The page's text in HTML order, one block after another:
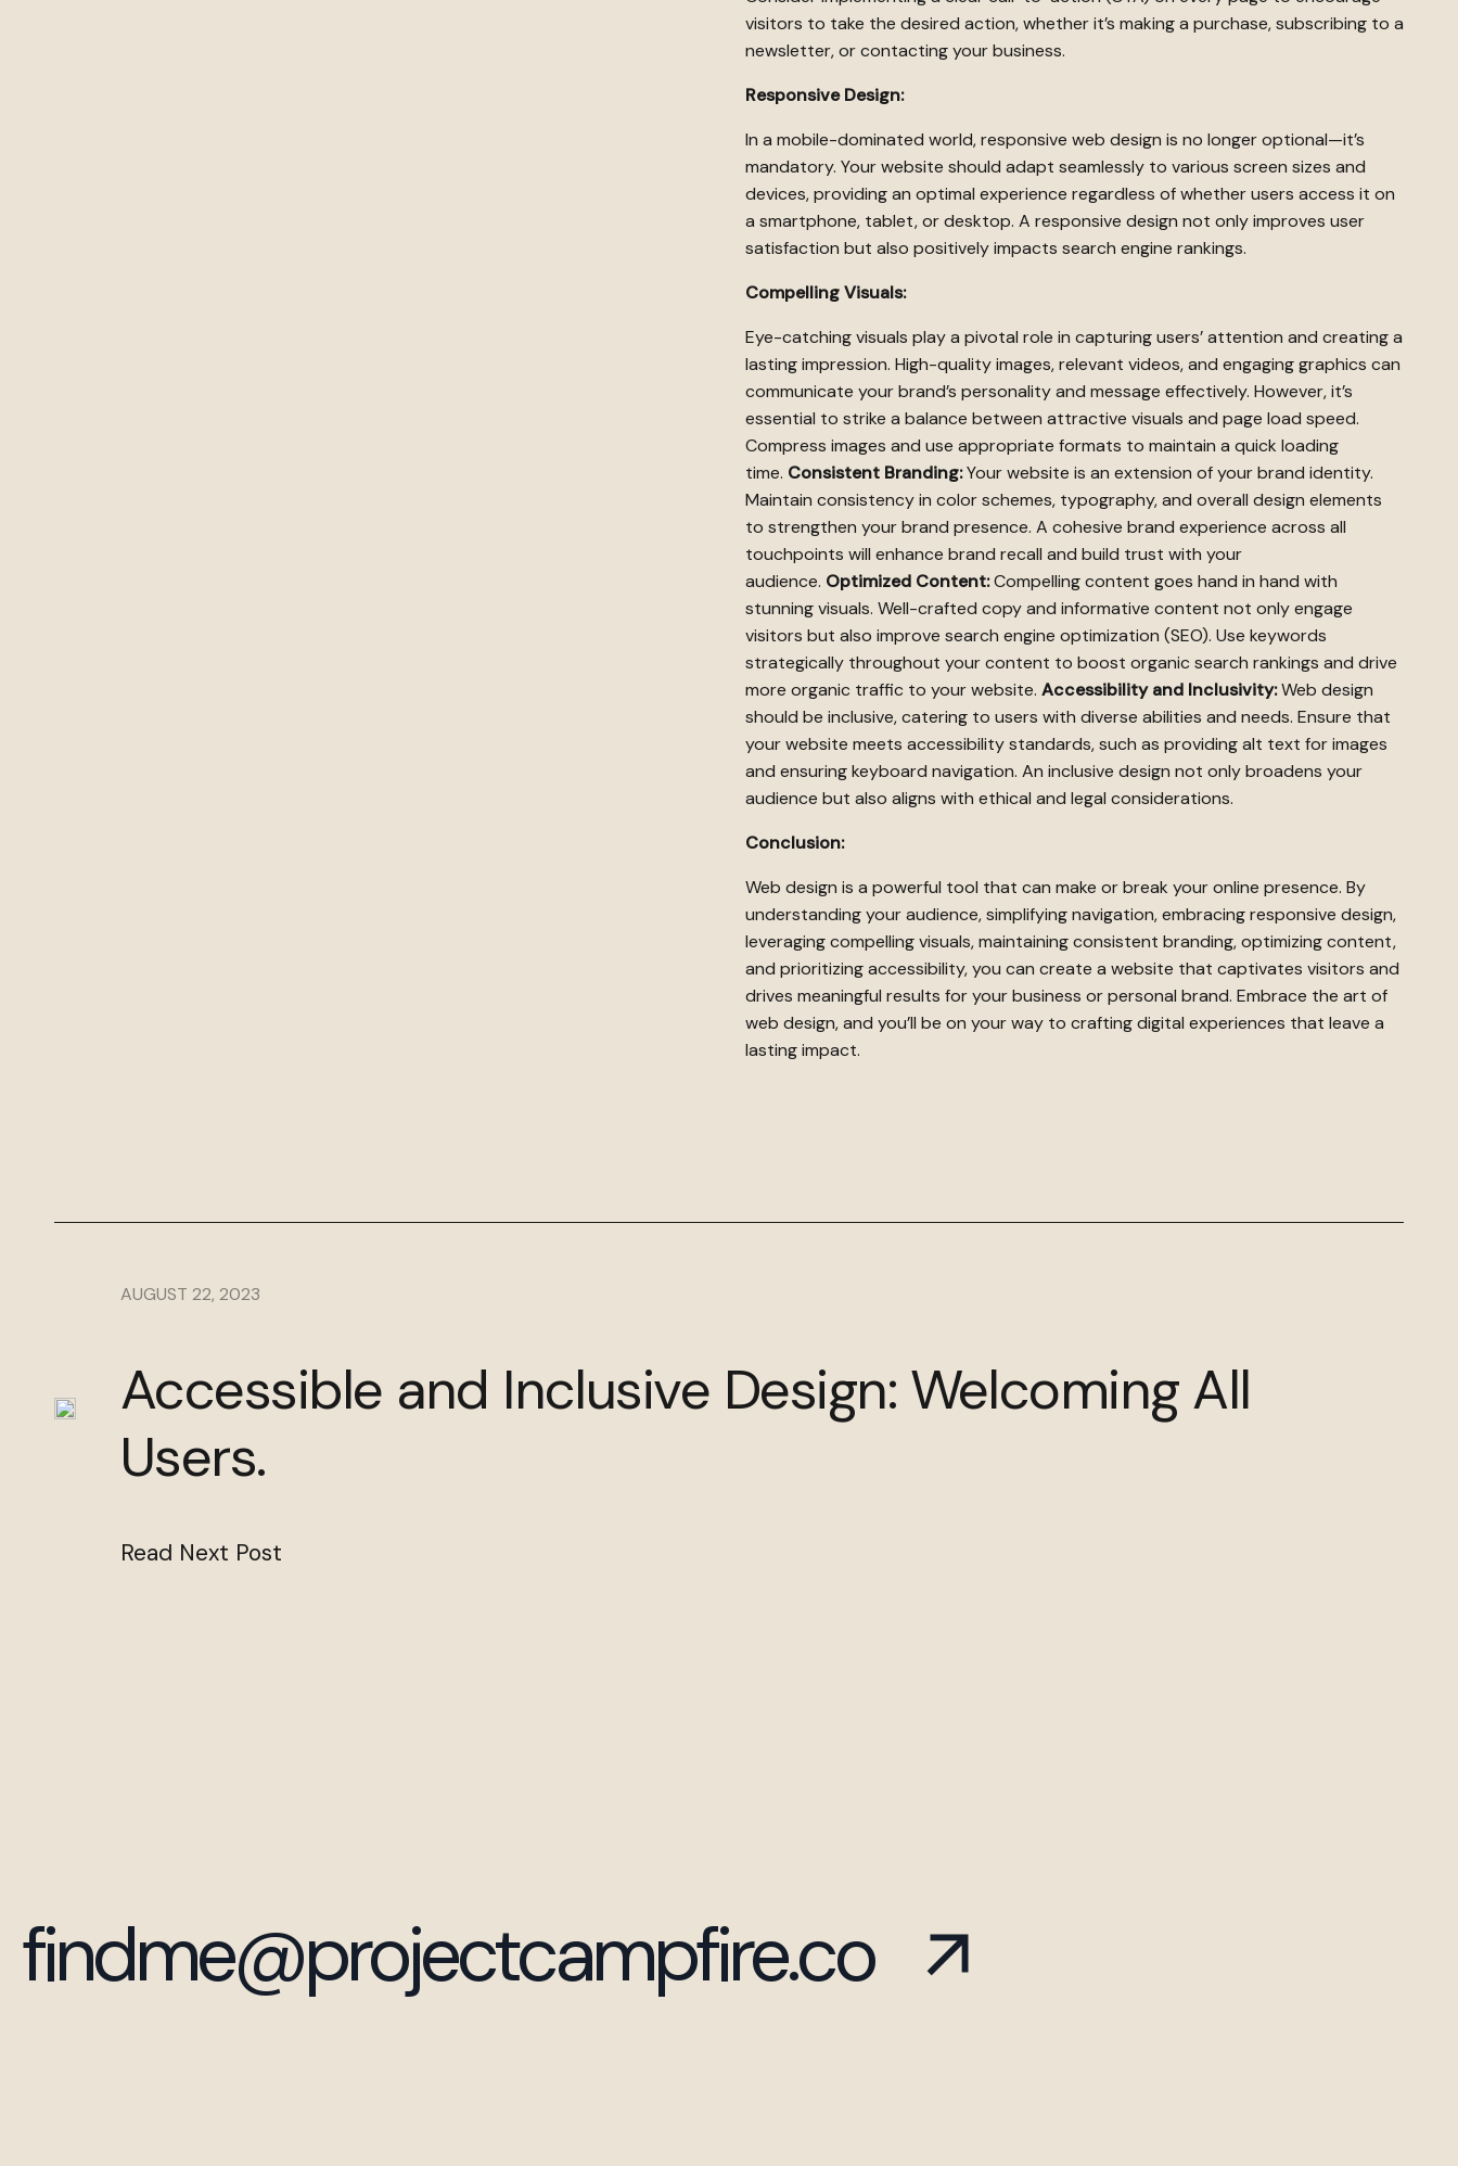
visitors to take the desired action, whether it’s making a purchase, subscribing to a
newsletter, or contacting your business.
Responsive Design:
In a mobile-dominated world, responsive web design is no longer optional—it’s
mandatory. Your website should adapt seamlessly to various screen sizes and
devices, providing an optimal experience regardless of whether users access it on
a smartphone, tablet, or desktop. A responsive design not only improves user
satisfaction but also positively impacts search engine rankings.
Compelling Visuals:
Eye-catching visuals play a pivotal role in capturing users’ attention and creating a
lasting impression. High-quality images, relevant videos, and engaging graphics can
communicate your brand’s personality and message effectively. However, it’s
essential to strike a balance between attractive visuals and page load speed.
Compress images and use appropriate formats to maintain a quick loading
time. Consistent Branding:Your website is an extension of your brand identity.
Maintain consistency in color schemes, typography, and overall design elements
to strengthen your brand presence. A cohesive brand experience across all
touchpoints will enhance brand recall and build trust with your
audience. Optimized Content:Compelling content goes hand in hand with
stunning visuals. Well-crafted copy and informative content not only engage
visitors but also improve search engine optimization (SEO). Use keywords
strategically throughout your content to boost organic search rankings and drive
more organic traffic to your website. Accessibility and Inclusivity:Web design
should be inclusive, catering to users with diverse abilities and needs. Ensure that
your website meets accessibility standards, such as providing alt text for images
and ensuring keyboard navigation. An inclusive design not only broadens your
audience but also aligns with ethical and legal considerations.
Conclusion:
Web design is a powerful tool that can make or break your online presence. By
understanding your audience, simplifying navigation, embracing responsive design,
leveraging compelling visuals, maintaining consistent branding, optimizing content,
and prioritizing accessibility, you can create a website that captivates visitors and
drives meaningful results for your business or personal brand. Embrace the art of
web design, and you’ll be on your way to crafting digital experiences that leave a
lasting impact.
AUGUST 22, 2023
Accessible and Inclusive Design: Welcoming All
Users.
Read Next Post
findme@projectcampfire.co